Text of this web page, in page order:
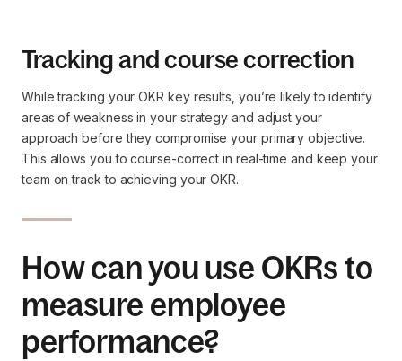
Tracking and course correction
While tracking your OKR key results, you’re likely to identify
areas of weakness in your strategy and adjust your
approach before they compromise your primary objective.
This allows you to course-correct in real-time and keep your
team on track to achieving your OKR.
How can you use OKRs to
measure employee
performance?